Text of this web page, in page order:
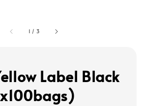
1 / 3
Label Black